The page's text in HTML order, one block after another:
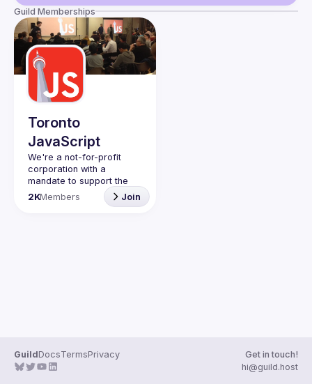
User
Guilds
Guild Memberships
Toronto
JavaScript
We're a not-for-profit
corporation with a
mandate to support the
learning and passion for
JavaScript - and by
2KMembers Join
GuildDocsTermsPrivacy
Get in touch!
hi@guild.host